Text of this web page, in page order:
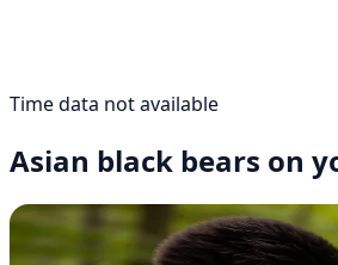
Time data not available
Asian black bears on